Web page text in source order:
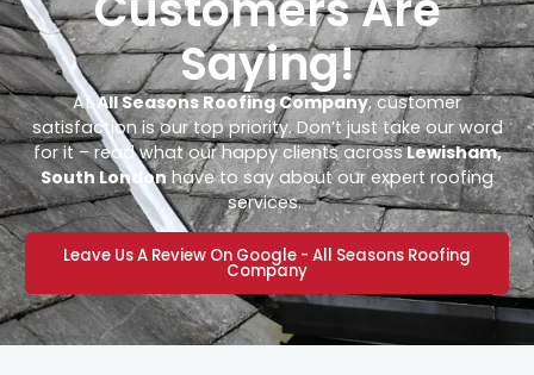
Saying!
AtAll Seasons Roofing Company, customer
satisfaction is our top priority. Don’t just take our word
for it – read what our happy clients acrossLewisham,
South Londonhave to say about our expert roofing
services.
Leave Us A Review On Google - All Seasons Roofing
Company